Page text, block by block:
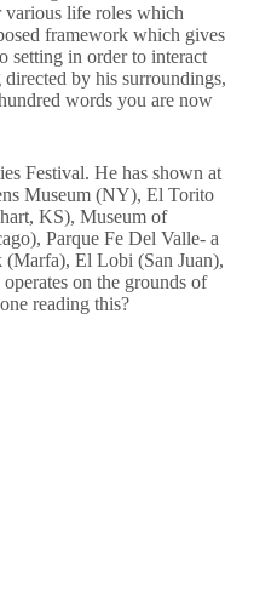
various life roles which
framework which gives
setting in order to interact
by his surroundings,
words you are now
Festival. He has shown at
Museum (NY), El Torito
KS), Museum of
Parque Fe Del Valle- a
El Lobi (San Juan),
on the grounds of
reading this?